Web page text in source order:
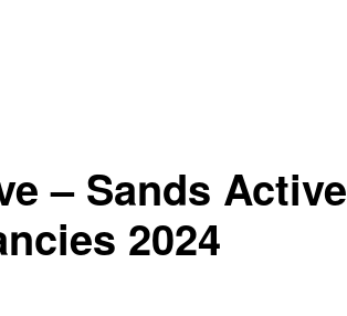
– Sands Active
2024